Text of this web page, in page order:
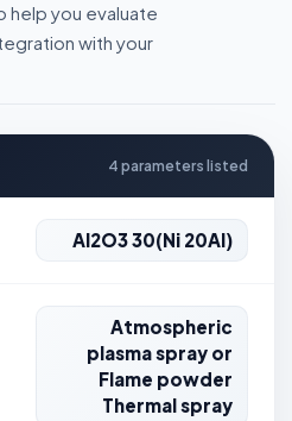
help you evaluate
with your
4 parameters listed
Al2O3 30(Ni 20Al)
Atmospheric
plasma spray or
Flame powder
Thermal spray